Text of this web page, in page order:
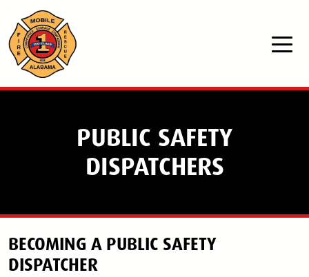
Skip to main content
PUBLIC SAFETY
DISPATCHERS
BECOMING A PUBLIC SAFETY
DISPATCHER